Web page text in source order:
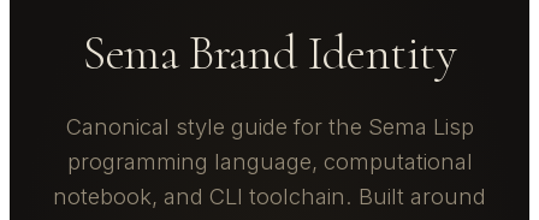
Sema Brand Identity
Canonical style guide for the Sema Lisp
programming language, computational
notebook, and CLI toolchain. Built around